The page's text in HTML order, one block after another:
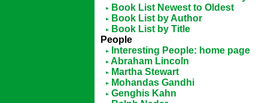
Book List Newest to Oldest
Book List by Author
Book List by Title
People
Interesting People: home page
Abraham Lincoln
Martha Stewart
Mohandas Gandhi
Genghis Kahn